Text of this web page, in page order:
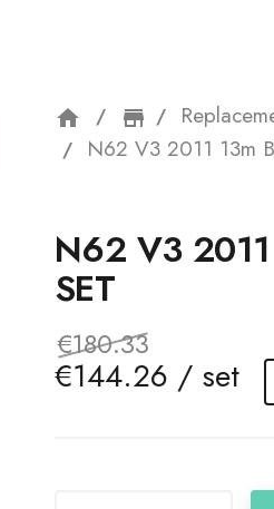
home
N62 V3 2011 13m
N62 V3
SET
€180.33
€144.26 / set